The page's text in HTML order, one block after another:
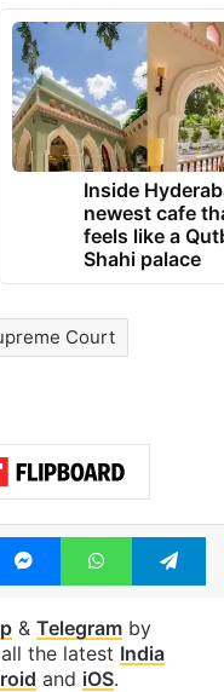
Inside
newest cafe
feels like a
Shahi palace
Court
MessengerWhatsApp
& Telegramby
the latest India
and iOS.